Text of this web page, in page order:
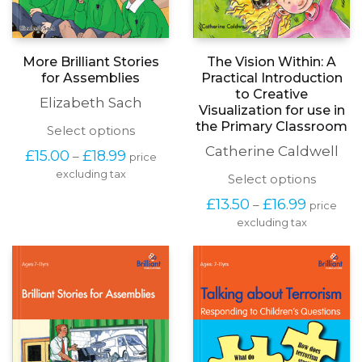
More Brilliant Stories
for Assemblies
Elizabeth Sach
Select optionsThis
has
be
chosen
the
page
£15.00 – £18.99Price
range:
price
excluding tax
The Vision Within: A
Practical Introduction
to Creative
Visualization for use in
the Primary Classroom
Catherine Caldwell
Select optionsThis
has
The
options
may
be
chosen
on
the
£13.50 – £16.99 Price
range:
through
£16.99
price
excluding tax